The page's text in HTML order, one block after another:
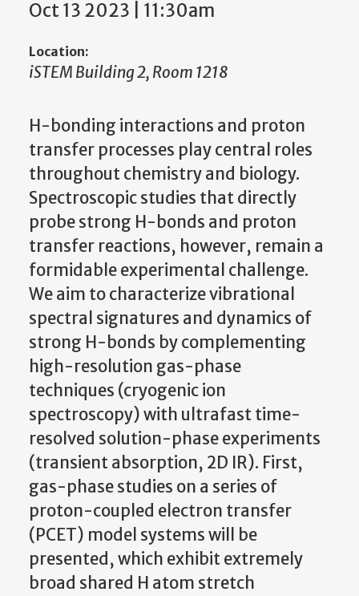
Oct 13 2023 | 11:30am
Location:
iSTEM Building 2, Room 1218
H-bonding interactions and proton
transfer processes play central roles
throughout chemistry and biology.
Spectroscopic studies that directly
probe strong H-bonds and proton
transfer reactions, however, remain a
formidable experimental challenge.
We aim to characterize vibrational
spectral signatures and dynamics of
strong H-bonds by complementing
high-resolution gas-phase
techniques (cryogenic ion
spectroscopy) with ultrafast time-
resolved solution-phase experiments
(transient absorption, 2D IR). First,
gas-phase studies on a series of
proton-coupled electron transfer
(PCET) model systems will be
presented, which exhibit extremely
broad shared H atom stretch